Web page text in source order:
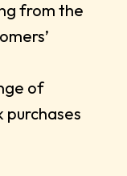
from the
of
purchases